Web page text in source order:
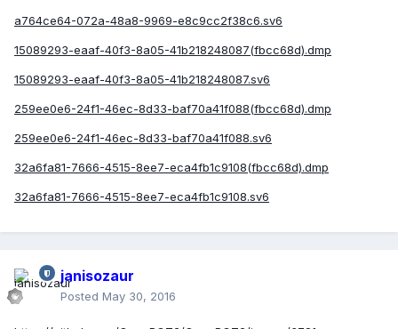
a764ce64-072a-48a8-9969-e8c9cc2f38c6.sv6
15089293-eaaf-40f3-8a05-41b218248087(fbcc68d).dmp
15089293-eaaf-40f3-8a05-41b218248087.sv6
259ee0e6-24f1-46ec-8d33-baf70a41f088(fbcc68d).dmp
259ee0e6-24f1-46ec-8d33-baf70a41f088.sv6
32a6fa81-7666-4515-8ee7-eca4fb1c9108(fbcc68d).dmp
32a6fa81-7666-4515-8ee7-eca4fb1c9108.sv6
janisozaur
Posted May 30, 2016